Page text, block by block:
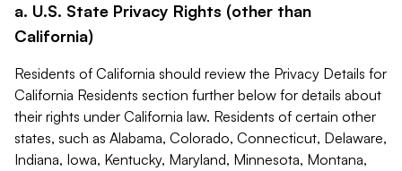
a. U.S. State Privacy Rights (other than
California)
Residents of California should review the Privacy Details for
California Residents section further below for details about
their rights under California law. Residents of certain other
states, such as Alabama, Colorado, Connecticut, Delaware,
Indiana, Iowa, Kentucky, Maryland, Minnesota, Montana,